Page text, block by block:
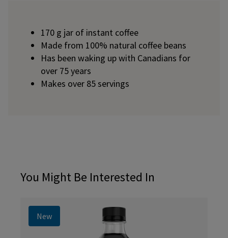
170 g jar of instant coffee
Made from 100% natural coffee beans
Has been waking up with Canadians for
over 75 years
Makes over 85 servings
You Might Be Interested In
New